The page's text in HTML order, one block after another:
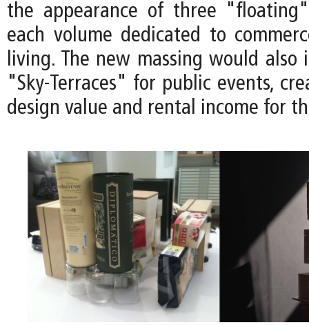
the appearance of three
each volume dedicated to
living. The new massing would also
"Sky-Terraces" for public events,
design value and rental income for